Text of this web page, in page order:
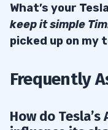
What’s your
keep it simple
picked up on my
Frequently
How do